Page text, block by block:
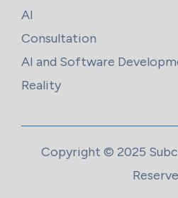
AI
Consultation
AI and Software
Reality
Copyright © 2025